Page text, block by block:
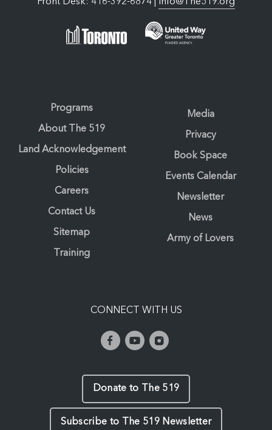
Front Desk: 416-392-6874 | Info@The519.org
Programs
About The 519
Land Acknowledgement
Policies
Careers
Contact Us
Sitemap
Training
Media
Privacy
Book Space
Events Calendar
Newsletter
News
Army of Lovers
CONNECT WITH US
Donate to The 519
Subscribe to The 519 Newsletter